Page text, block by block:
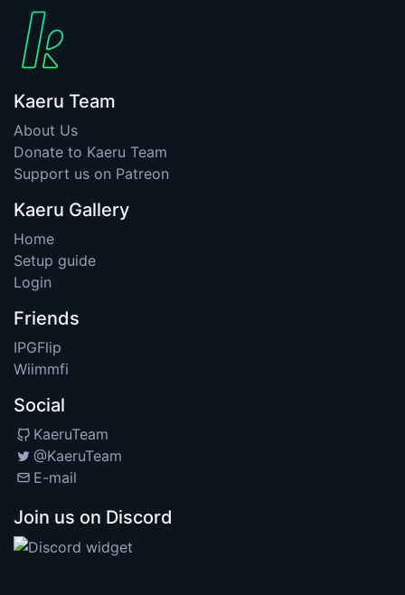
Kaeru Team
About Us
Donate to Kaeru Team
Support us on Patreon
Kaeru Gallery
Home
Setup guide
Login
Friends
IPGFlip
Wiimmfi
Social
KaeruTeam
@KaeruTeam
E-mail
Join us on Discord